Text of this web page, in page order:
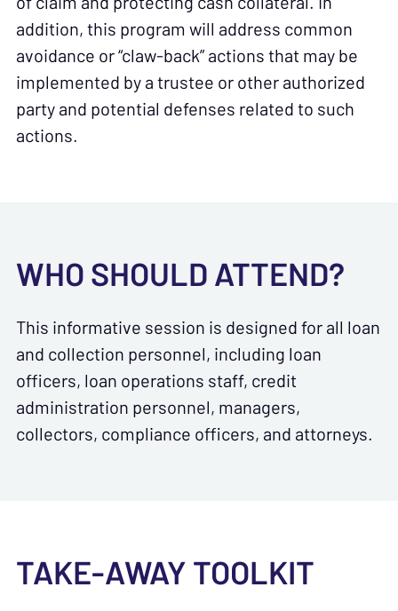
addition, this program will address common
avoidance or “claw-back” actions that may be
implemented by a trustee or other authorized
party and potential defenses related to such
actions.
WHO SHOULD ATTEND?
This informative session is designed for all loan
and collection personnel, including loan
officers, loan operations staff, credit
administration personnel, managers,
collectors, compliance officers, and attorneys.
TAKE-AWAY TOOLKIT